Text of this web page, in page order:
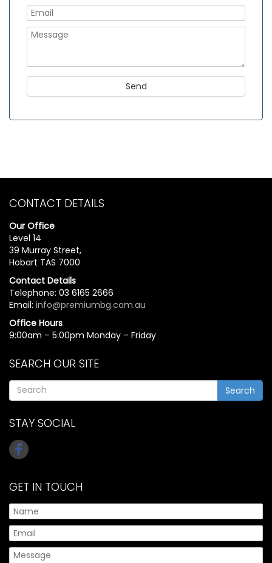
CONTACT DETAILS
Our Office
Level 14
39 Murray Street,
Hobart TAS 7000
Contact Details
Telephone: 03 6165 2666
Email: info@premiumbg.com.au
Office Hours
9:00am – 5:00pm Monday – Friday
SEARCH OUR SITE
Search
STAY SOCIAL
GET IN TOUCH